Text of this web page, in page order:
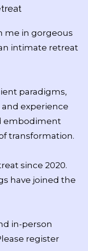
me in gorgeous
intimate retreat
paradigms,
experience
embodiment
transformation.
since 2020.
have joined the
in-person
register